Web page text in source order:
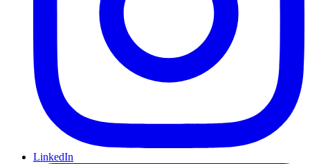
LinkedIn